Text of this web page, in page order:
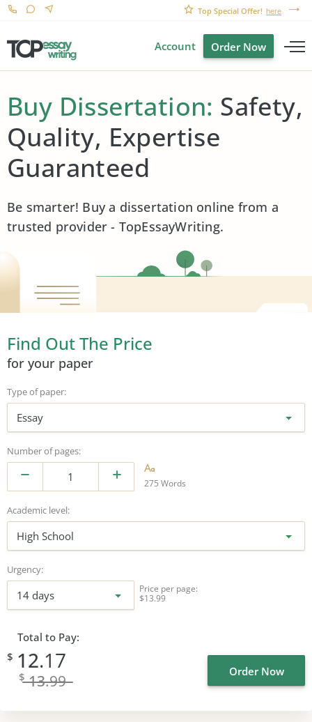
Top Special Offer! here
Account Order Now
Buy Dissertation: Safety,
Quality, Expertise
Guaranteed
Be smarter! Buy a dissertation online from a
trusted provider - TopEssayWriting.
Find Out The Price
for your paper
Type of paper:
Essay
Number of pages:
275 Words
Academic level:
High School
Urgency:
14 days
Price per page:
$13.99
Total to Pay:
$ 12.17
$ 13.99 Order Now